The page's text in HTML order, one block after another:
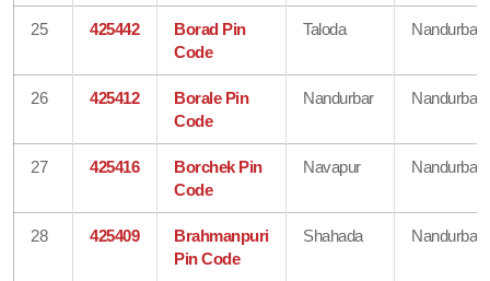
25 425442
Borad Pin
Code
Taloda Nandurbar
26 425412
Borale Pin
Code
Nandurbar Nandurbar
27 425416
Borchek Pin
Code
Navapur Nandurbar
28 425409
Brahmanpuri
Pin Code
Shahada Nandurbar